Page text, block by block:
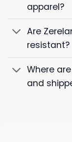
apparel?
Are
resistant?
Where
and